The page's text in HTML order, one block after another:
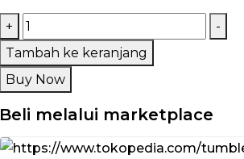
+
Kuantitas
Liquid
Public
Melon
Salt
30ML
-
Tambah ke keranjang
Buy Now
Beli melalui marketplace